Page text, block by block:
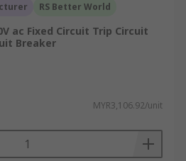
RS Better World
ac Fixed Circuit Trip Circuit
Breaker
MYR3,106.92/unit